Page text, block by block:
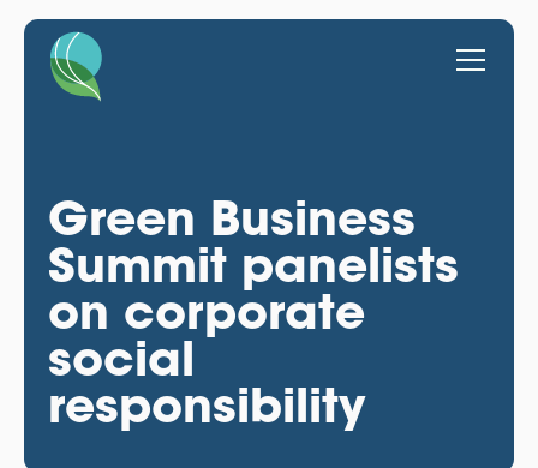
Green Business
Summit panelists
on corporate
social
responsibility